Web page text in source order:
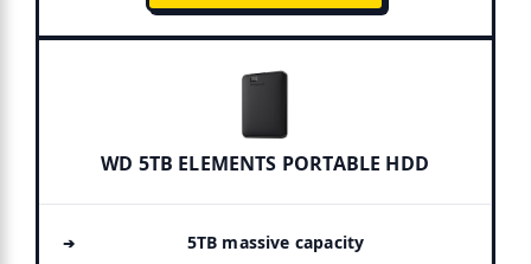
WD 5TB ELEMENTS PORTABLE HDD
5TB massive capacity